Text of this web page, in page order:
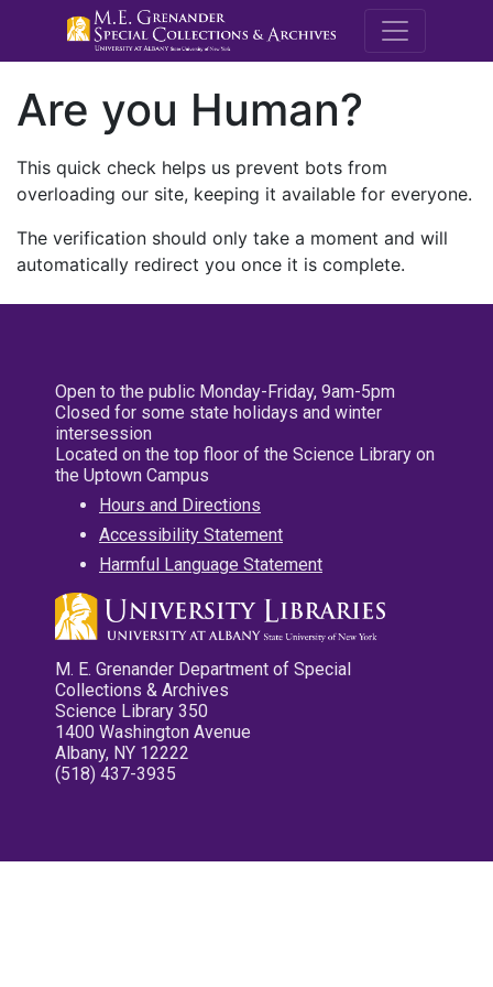
M.E.
Are you Human?
This quick check helps us prevent bots from
overloading our site, keeping it available for everyone.
The verification should only take a moment and will
automatically redirect you once it is complete.
Open to the public Monday-Friday, 9am-5pm
Closed for some state holidays and winter
intersession
Located on the top floor of the Science Library on
the Uptown Campus
Hours and Directions
Accessibility Statement
Harmful Language Statement
M. E. Grenander Department of Special
Collections & Archives
Science Library 350
1400 Washington Avenue
Albany, NY 12222
(518) 437-3935